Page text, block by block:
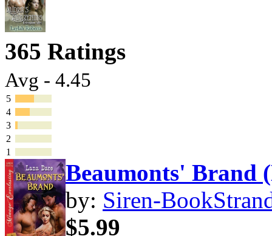
365 Ratings
Avg - 4.45
5
4
3
2
1
Beaumonts' Brand
by: Siren-
$5.99